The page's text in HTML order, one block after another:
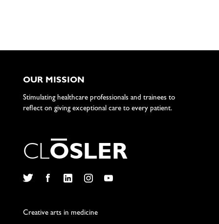
OUR MISSION
Stimulating healthcare professionals and trainees to
reflect on giving exceptional care to every patient.
CLOSLER
Creative arts in medicine